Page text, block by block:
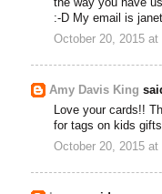
:-D My email is
October 20, 2015 at
Amy Davis King
Love your cards!!
for tags on kids
October 20, 2015 at